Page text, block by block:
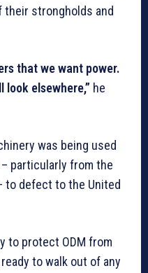
strongholds and
that we want power.
look elsewhere,” he
was being used
particularly from the
to defect to the United
to protect ODM from
to walk out of any